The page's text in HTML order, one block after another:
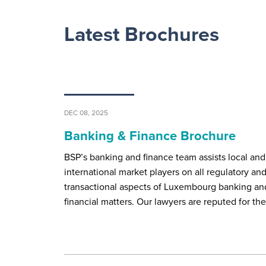
Latest Brochures
DEC 08, 2025
Banking & Finance Brochure
BSP’s banking and finance team assists local and
international market players on all regulatory and
transactional aspects of Luxembourg banking
financial matters. Our lawyers are reputed for